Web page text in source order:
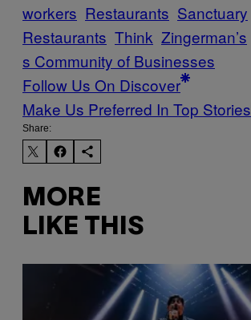
workers Restaurants Sanctuary
Restaurants Think Zingerman’s
s Community of Businesses
Follow Us On Discover
Make Us Preferred In Top Stories
Share:
MORE
LIKE THIS